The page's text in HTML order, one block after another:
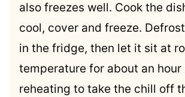
also freezes well. Cook the
cool, cover and freeze.
in the fridge, then let it sit at
temperature for about an hour
reheating to take the chill off